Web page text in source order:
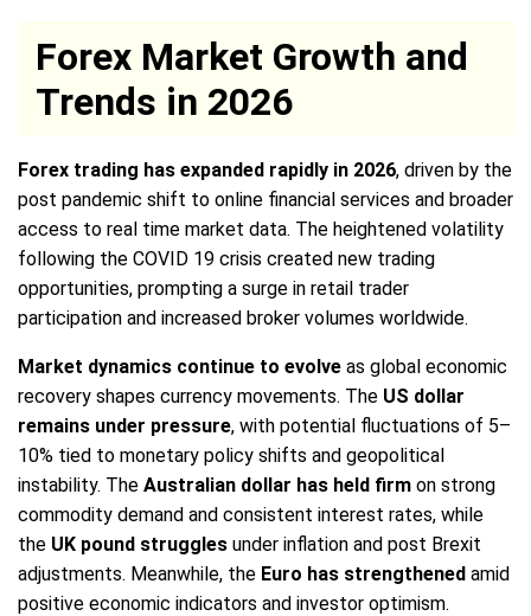
Forex Market Growth and
Trends in 2026
Forex trading has expanded rapidly in 2026, driven by the
post pandemic shift to online financial services and broader
access to real time market data. The heightened volatility
following the COVID 19 crisis created new trading
opportunities, prompting a surge in retail trader
participation and increased broker volumes worldwide.
Market dynamics continue to evolve as global economic
recovery shapes currency movements. The US dollar
remains under pressure, with potential fluctuations of 5–
10% tied to monetary policy shifts and geopolitical
instability. The Australian dollar has held firm on strong
commodity demand and consistent interest rates, while
the UK pound struggles under inflation and post Brexit
adjustments. Meanwhile, the Euro has strengthened amid
positive economic indicators and investor optimism.